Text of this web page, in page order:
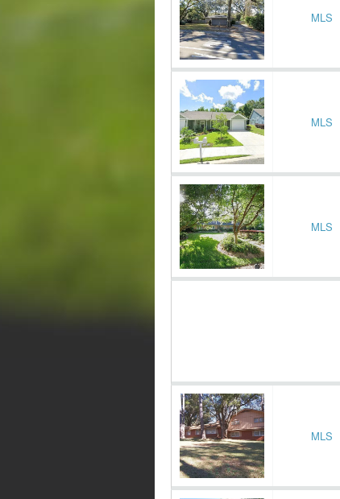
MLS
MLS
MLS
MLS